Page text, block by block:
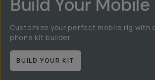
Build Your Mobile
Customize your perfect mobile rig with
phone kit builder.
BUILD YOUR KIT